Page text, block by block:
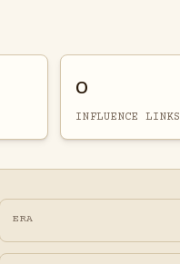
0
INFLUENCE LINKS
ERA